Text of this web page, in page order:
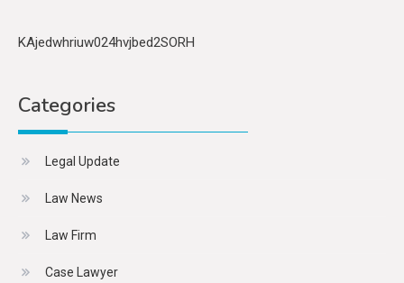
KAjedwhriuw024hvjbed2SORH
Categories
Legal Update
Law News
Law Firm
Case Lawyer